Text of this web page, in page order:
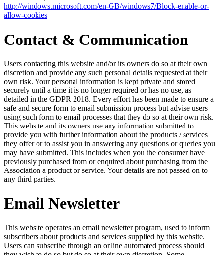
http://windows.microsoft.com/en-GB/windows7/Block-enable-or-
allow-cookies
Contact & Communication
Users contacting this website and/or its owners do so at their own
discretion and provide any such personal details requested at their
own risk. Your personal information is kept private and stored
securely until a time it is no longer required or has no use, as
detailed in the GDPR 2018. Every effort has been made to ensure a
safe and secure form to email submission process but advise users
using such form to email processes that they do so at their own risk.
This website and its owners use any information submitted to
provide you with further information about the products / services
they offer or to assist you in answering any questions or queries you
may have submitted. This includes when you the consumer have
previously purchased from or enquired about purchasing from the
Association a product or service. Your details are not passed on to
any third parties.
Email Newsletter
This website operates an email newsletter program, used to inform
subscribers about products and services supplied by this website.
Users can subscribe through an online automated process should